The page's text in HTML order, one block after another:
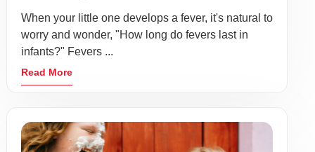
When your little one develops a fever, it's natural to
worry and wonder, "How long do fevers last in
infants?" Fevers ...
Read More